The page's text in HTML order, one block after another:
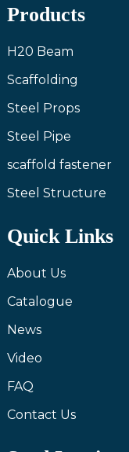
Products
H20 Beam
Scaffolding
Steel Props
Steel Pipe
scaffold fastener
Steel Structure
Quick Links
About Us
Catalogue
News
Video
FAQ
Contact Us